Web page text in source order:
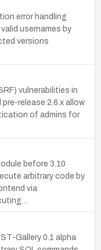
error handling
usernames by
versions
vulnerabilities in
pre-release 2.6.x allow
of admins for
before 3.10
arbitrary code by
via
Gallery 0.1 alpha